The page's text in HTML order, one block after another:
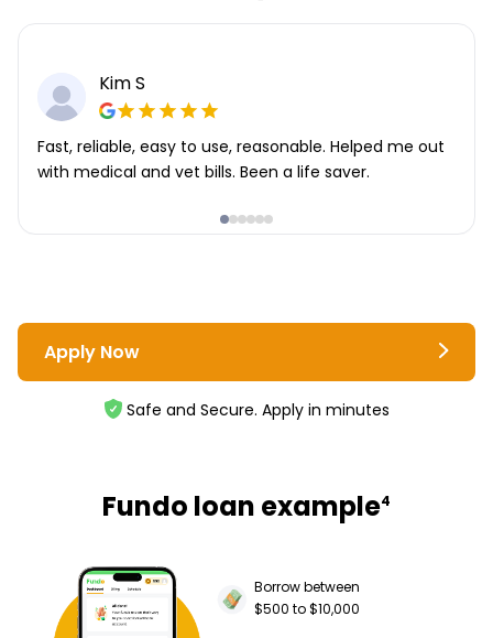
Kim S
Fast, reliable, easy to use, reasonable. Helped me out
with medical and vet bills. Been a life saver.
Apply Now
Safe and Secure. Apply in minutes
Fundo loan example4
Borrow between
$500 to $10,000